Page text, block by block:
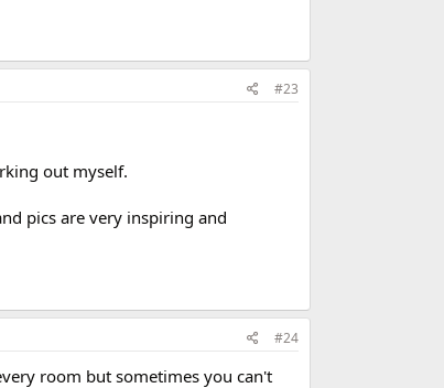
#23
out myself.
pics are very inspiring and
#24
room but sometimes you can't